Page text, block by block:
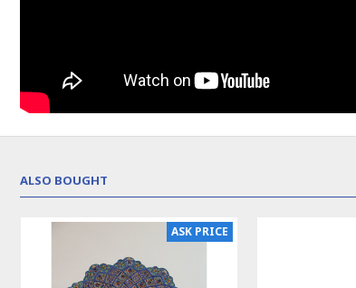
ALSO BOUGHT